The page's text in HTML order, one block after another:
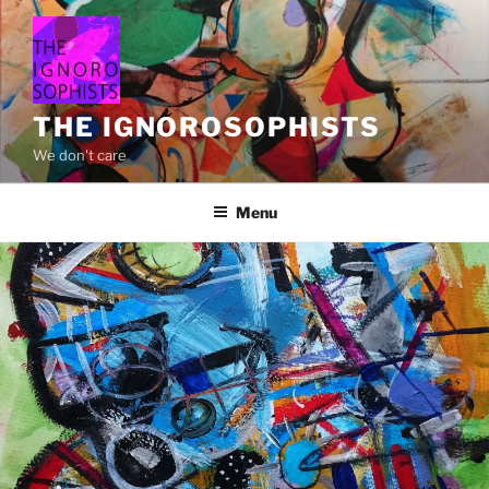
Skip
to
content
THE IGNOROSOPHISTS
We don't care
Menu